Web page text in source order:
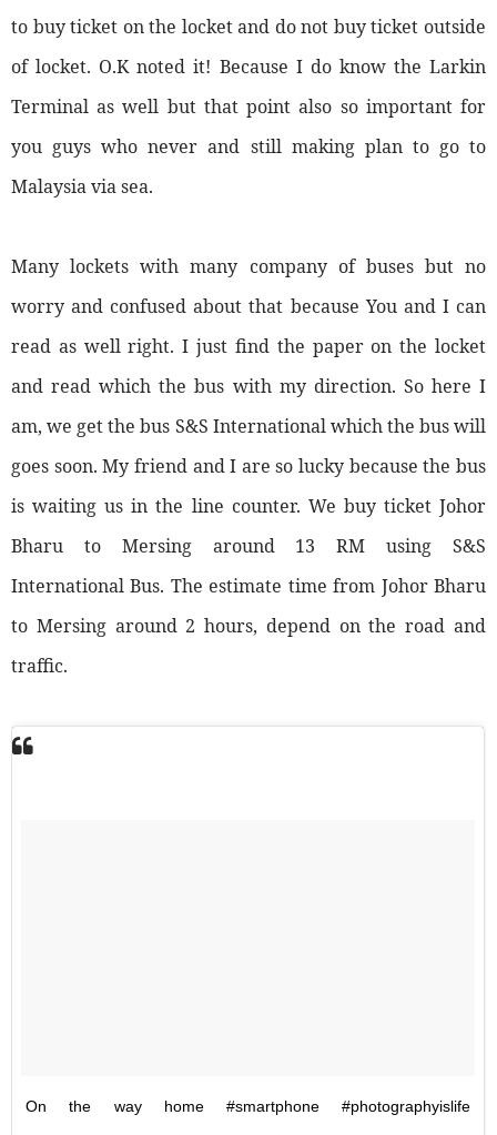
to buy ticket on the locket and do not buy ticket outside
of locket. O.K noted it! Because I do know the Larkin
Terminal as well but that point also so important for
you guys who never and still making plan to go to
Malaysia via sea.
Many lockets with many company of buses but no
worry and confused about that because You and I can
read as well right. I just find the paper on the locket
and read which the bus with my direction. So here I
am, we get the bus S&S International which the bus will
goes soon. My friend and I are so lucky because the bus
is waiting us in the line counter. We buy ticket Johor
Bharu to Mersing around 13 RM using S&S
International Bus. The estimate time from Johor Bharu
to Mersing around 2 hours, depend on the road and
traffic.
On the way home #smartphone #photographyislife